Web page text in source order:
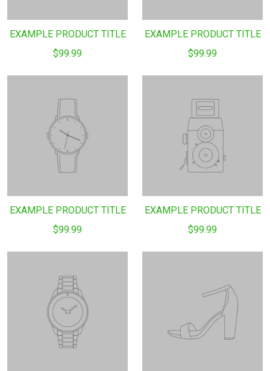
EXAMPLE PRODUCT TITLE
$99.99
EXAMPLE PRODUCT TITLE
$99.99
EXAMPLE PRODUCT TITLE
$99.99
EXAMPLE PRODUCT TITLE
$99.99